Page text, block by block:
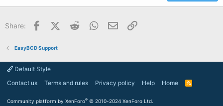
Share: FacebookX (Twitter)
Reddit WhatsApp
Email
EasyBCD Support
Default Style
Contact us
Terms and rules Privacy policy Help Home
R
Community platform by XenForo® © 2010-2024 XenForo Ltd.